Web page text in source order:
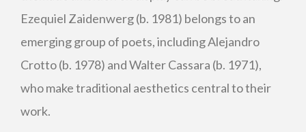
Ezequiel Zaidenwerg (b. 1981) belongs to an
emerging group of poets, including Alejandro
Crotto (b. 1978) and Walter Cassara (b. 1971),
who make traditional aesthetics central to their
work.